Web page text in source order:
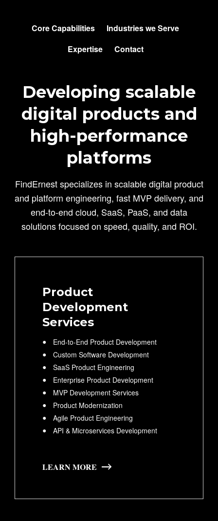
Core Capabilities
Industries we Serve
Expertise
Contact
Developing scalable
digital products and
high-performance
platforms
FindErnest specializes in scalable digital product
and platform engineering, fast MVP delivery, and
end-to-end cloud, SaaS, PaaS, and data
solutions focused on speed, quality, and ROI.
Product
Development
Services
End-to-End Product Development
Custom Software Development
SaaS Product Engineering
Enterprise Product Development
MVP Development Services
Product Modernization
Agile Product Engineering
API & Microservices Development
LEARN MORE